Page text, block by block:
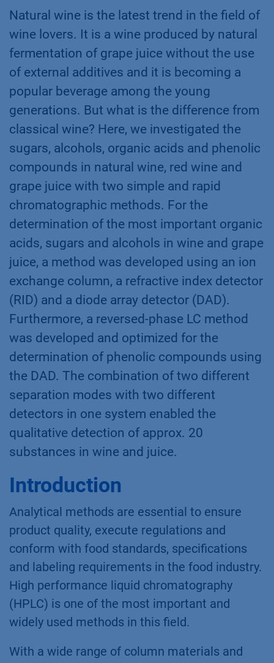
Natural wine is the latest trend in the field of
wine lovers. It is a wine produced by natural
fermentation of grape juice without the use
of external additives and it is becoming a
popular beverage among the young
generations. But what is the difference from
classical wine? Here, we investigated the
sugars, alcohols, organic acids and phenolic
compounds in natural wine, red wine and
grape juice with two simple and rapid
chromatographic methods. For the
determination of the most important organic
acids, sugars and alcohols in wine and grape
juice, a method was developed using an ion
exchange column, a refractive index detector
(RID) and a diode array detector (DAD).
Furthermore, a reversed-phase LC method
was developed and optimized for the
determination of phenolic compounds using
the DAD. The combination of two different
separation modes with two different
detectors in one system enabled the
qualitative detection of approx. 20
substances in wine and juice.
Introduction
Analytical methods are essential to ensure
product quality, execute regulations and
conform with food standards, specifications
and labeling requirements in the food industry.
High performance liquid chromatography
(HPLC) is one of the most important and
widely used methods in this field.
With a wide range of column materials and